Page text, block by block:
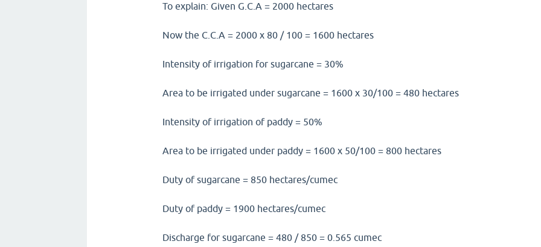
To explain: Given G.C.A = 2000 hectares
Now the C.C.A = 2000 x 80 / 100 = 1600 hectares
Intensity of irrigation for sugarcane = 30%
Area to be irrigated under sugarcane = 1600 x 30/100 = 480 hectares
Intensity of irrigation of paddy = 50%
Area to be irrigated under paddy = 1600 x 50/100 = 800 hectares
Duty of sugarcane = 850 hectares/cumec
Duty of paddy = 1900 hectares/cumec
Discharge for sugarcane = 480 / 850 = 0.565 cumec